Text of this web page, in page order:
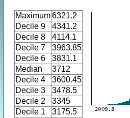
Maximum6321.2
Decile 9
4341.2
Decile 8
4114.1
Decile 7
3963.85
Decile 6
3831.1
Median
3712
Decile 4
3600.45
Decile 3
3478.5
Decile 2
3345
Decile 1
3175.5